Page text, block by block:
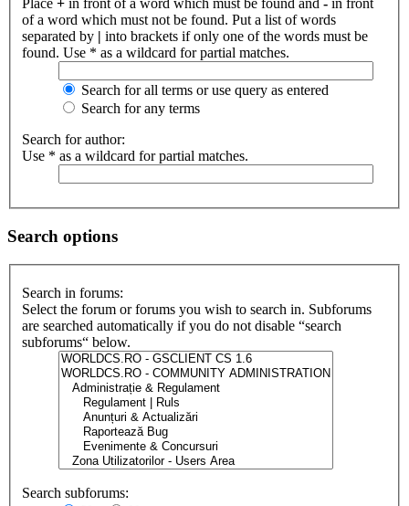
Place + in front of a word which must be found and - in front
of a word which must not be found. Put a list of words
separated by | into brackets if only one of the words must be
found. Use * as a wildcard for partial matches.
Search for all terms or use query as entered
Search for any terms
Search for author:
Use * as a wildcard for partial matches.
Search options
Search in forums:
Select the forum or forums you wish to search in. Subforums
are searched automatically if you do not disable “search
subforums“ below.
Search subforums: